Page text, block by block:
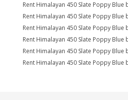
Rent Himalayan 450 Slate Poppy Blue
Rent Himalayan 450 Slate Poppy Blue
Rent Himalayan 450 Slate Poppy Blue
Rent Himalayan 450 Slate Poppy Blue
Rent Himalayan 450 Slate Poppy Blue
Rent Himalayan 450 Slate Poppy Blue